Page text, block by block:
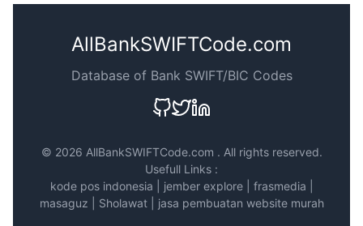
AllBankSWIFTCode.com
Database of Bank SWIFT/BIC Codes
© 2026 AllBankSWIFTCode.com . All rights reserved.
Usefull Links :
kode pos indonesia
jember explore| frasmedia
masaguz
Sholawat| jasa pembuatan website murah